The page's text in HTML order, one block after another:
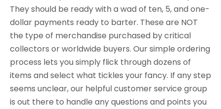
They should be ready with a wad of ten, 5, and one-
dollar payments ready to barter. These are NOT
the type of merchandise purchased by critical
collectors or worldwide buyers. Our simple ordering
process lets you simply flick through dozens of
items and select what tickles your fancy. If any step
seems unclear, our helpful customer service group
is out there to handle any questions and points you